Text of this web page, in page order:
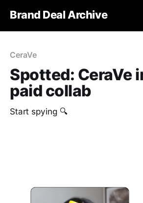
Brand Deal Archive
CeraVe
Spotted: CeraVe
paid collab
Start spying 🔍